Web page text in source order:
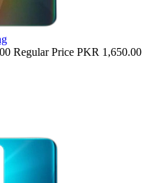
Regular Price PKR 1,650.00